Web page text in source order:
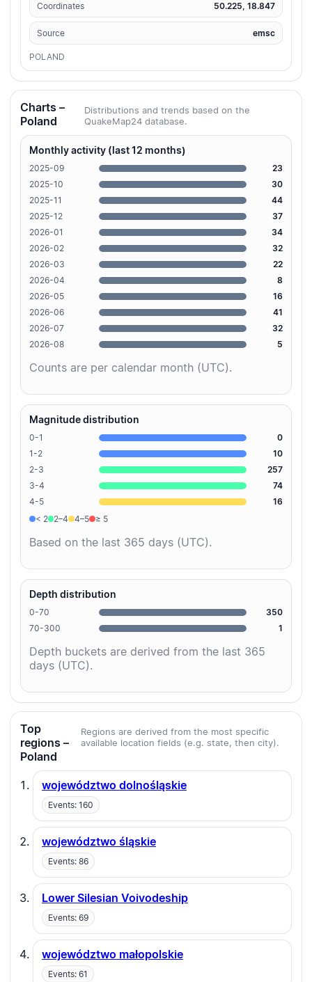
Coordinates 50.225, 18.847
Source emsc
POLAND
Charts –
Poland
Distributions and trends based on the
QuakeMap24 database.
Monthly activity (last 12 months)
2025-09
23
2025-10
30
2025-11
44
2025-12
37
2026-01
34
2026-02
32
2026-03
22
2026-04
8
2026-05
16
2026-06
41
2026-07
32
2026-08
5
Counts are per calendar month (UTC).
Magnitude distribution
0-1
0
1-2
10
2-3
257
3-4
74
4-5
16
< 2
2–4 4–5 ≥ 5
Based on the last 365 days (UTC).
Depth distribution
0-70
350
70-300
1
Depth buckets are derived from the last 365
days (UTC).
Top
regions –
Poland
Regions are derived from the most specific
available location fields (e.g. state, then city).
województwo dolnośląskie
Events: 160
województwo śląskie
Events: 86
Lower Silesian Voivodeship
Events: 69
województwo małopolskie
Events: 61